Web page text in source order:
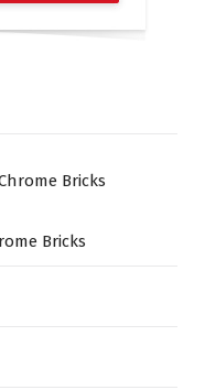
Bricks
Bricks